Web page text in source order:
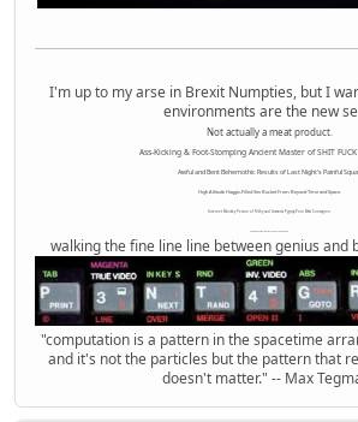
I'm up to my arse in Brexit Numpties, but I
environments are the new
Not actually a meat product.
Ass-Kicking & Foot-Stomping Ancient Master of SHIT FUCK
Awful and Bent Behemothic Results of Last Night's Painful
High Altitude Haggis-Filled Sex Bucket From Beyond Time and Space.
Internet Monkey Person of Filthy and Immoral Pygmy-Porn Wart Contagion
walking the fine line line between genius and
"computation is a pattern in the spacetime
and it's not the particles but the pattern that
doesn't matter." -- Max